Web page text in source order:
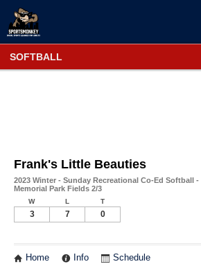
SOFTBALL
Frank's Little Beauties
2023 Winter - Sunday Recreational Co-Ed Softball -
Memorial Park Fields 2/3
W L T
3 7 0
Home Info Schedule